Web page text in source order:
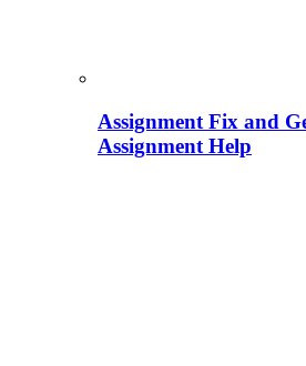
Assignment Fix and
Assignment Help